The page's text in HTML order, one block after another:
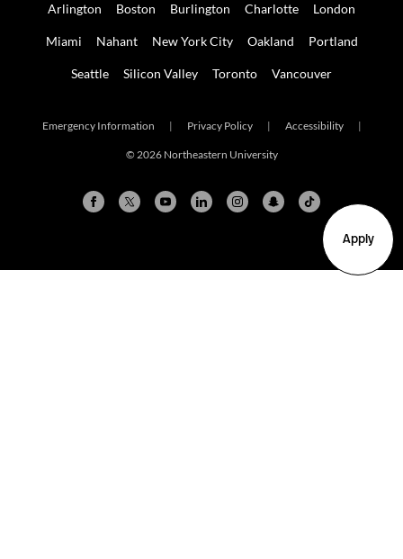
Apply
Arlington Boston Burlington Charlotte London
Miami Nahant New York City Oakland Portland
Seattle Silicon Valley Toronto Vancouver
Emergency Information | Privacy Policy | Accessibility |
© 2026 Northeastern University